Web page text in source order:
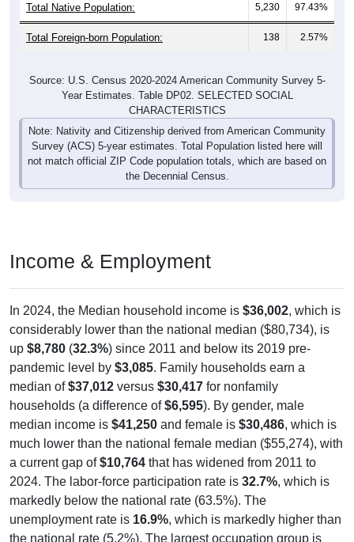
Total Native Population: 5,230 97.43%
Total Foreign-born Population: 138 2.57%
Source: U.S. Census 2020-2024 American Community Survey 5-
Year Estimates. Table DP02. SELECTED SOCIAL
CHARACTERISTICS
Note: Nativity and Citizenship derived from American Community
Survey (ACS) 5-year estimates. Total Population listed here will
not match official ZIP Code population totals, which are based on
the Decennial Census.
Income & Employment
In 2024, the Median household income is $36,002, which is
considerably lower than the national median ($80,734), is
up $8,780 (32.3%) since 2011 and below its 2019 pre-
pandemic level by $3,085. Family households earn a
median of$37,012 versus $30,417 for nonfamily
households (a difference of$6,595). By gender, male
median income is $41,250 and female is $30,486, which is
much lower than the national female median ($55,274), with
a current gap of$10,764 that has widened from 2011 to
2024. The labor-force participation rate is 32.7%, which is
markedly below the national rate (63.5%). The
unemployment rate is 16.9%, which is markedly higher than
the national rate (5.2%). The largest occupation group is